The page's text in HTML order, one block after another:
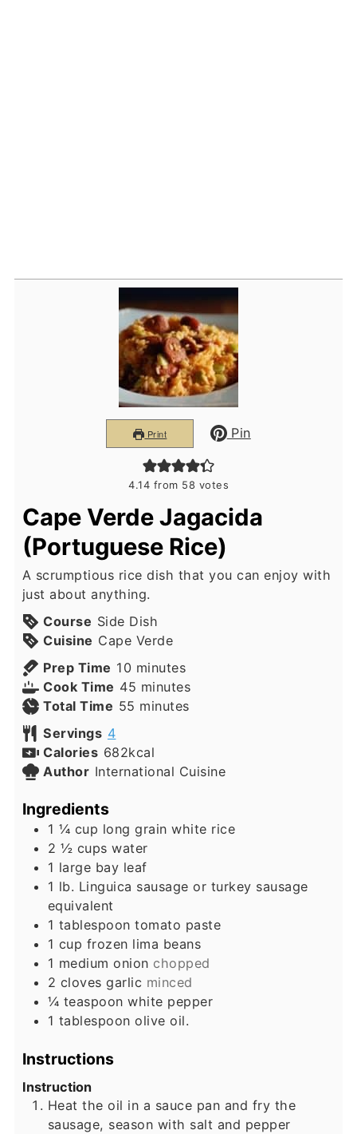
Print Pin
4.14 from 58 votes
Cape Verde Jagacida
(Portuguese Rice)
A scrumptious rice dish that you can enjoy with
just about anything.
Course Side Dish
Cuisine Cape Verde
Prep Time 10 minutes
minutes
Cook Time 45 minutes
minutes
Total Time 55 minutes
minutes
Servings 4
Calories 682kcal
Author International Cuisine
Ingredients
1 ¼ cup long grain white rice
2 ½ cups water
1 large bay leaf
1 lb. Linguica sausage or turkey sausage
equivalent
1 tablespoon tomato paste
1 cup frozen lima beans
1 medium onion chopped
2 cloves garlic minced
¼ teaspoon white pepper
1 tablespoon olive oil.
Instructions
Instruction
Heat the oil in a sauce pan and fry the
sausage, season with salt and pepper